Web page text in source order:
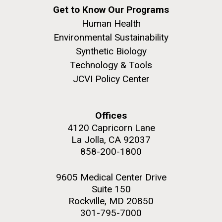
Get to Know Our Programs
Human Health
Environmental Sustainability
Synthetic Biology
Technology & Tools
JCVI Policy Center
Offices
4120 Capricorn Lane
La Jolla, CA 92037
858-200-1800
9605 Medical Center Drive
Suite 150
Rockville, MD 20850
301-795-7000